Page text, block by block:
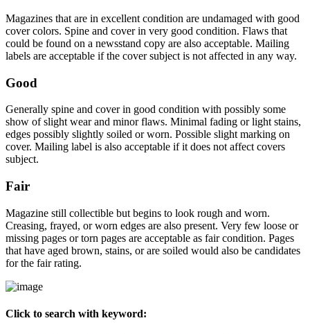
Magazines that are in excellent condition are undamaged with good
cover colors. Spine and cover in very good condition. Flaws that
could be found on a newsstand copy are also acceptable. Mailing
labels are acceptable if the cover subject is not affected in any way.
Good
Generally spine and cover in good condition with possibly some
show of slight wear and minor flaws. Minimal fading or light stains,
edges possibly slightly soiled or worn. Possible slight marking on
cover. Mailing label is also acceptable if it does not affect covers
subject.
Fair
Magazine still collectible but begins to look rough and worn.
Creasing, frayed, or worn edges are also present. Very few loose or
missing pages or torn pages are acceptable as fair condition. Pages
that have aged brown, stains, or are soiled would also be candidates
for the fair rating.
Click to search with keyword: